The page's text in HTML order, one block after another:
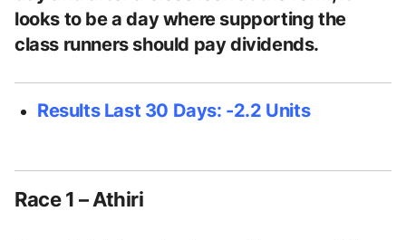
looks to be a day where supporting the
class runners should pay dividends.
Results Last 30 Days: -2.2 Units
Race 1 – Athiri